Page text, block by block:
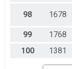
98 1678
99 1768
100
1381